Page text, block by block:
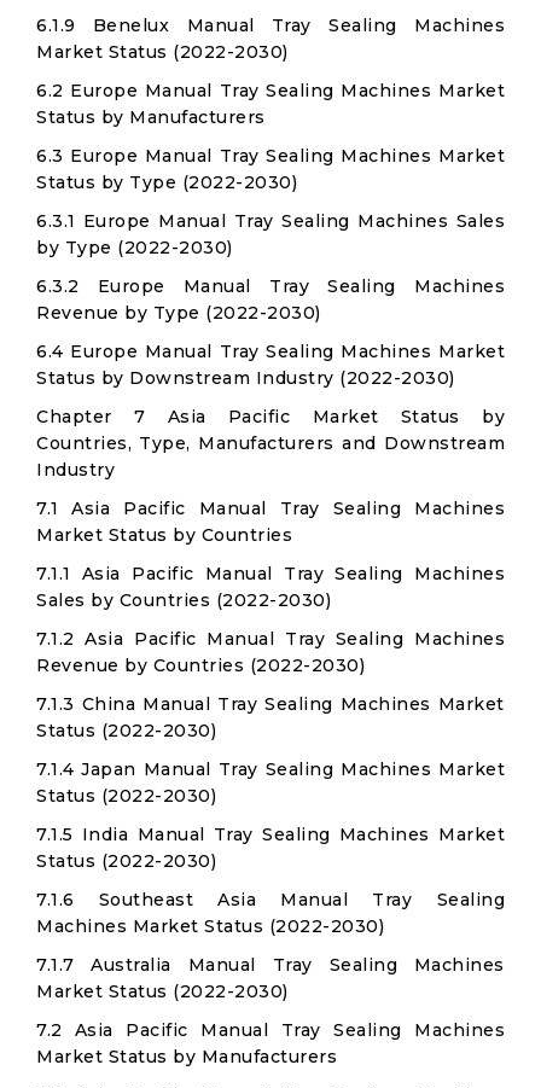
6.1.9 Benelux Manual Tray Sealing Machines
Market Status (2022-2030)
6.2 Europe Manual Tray Sealing Machines Market
Status by Manufacturers
6.3 Europe Manual Tray Sealing Machines Market
Status by Type (2022-2030)
6.3.1 Europe Manual Tray Sealing Machines Sales
by Type (2022-2030)
6.3.2 Europe Manual Tray Sealing Machines
Revenue by Type (2022-2030)
6.4 Europe Manual Tray Sealing Machines Market
Status by Downstream Industry (2022-2030)
Chapter 7 Asia Pacific Market Status by
Countries, Type, Manufacturers and Downstream
Industry
7.1 Asia Pacific Manual Tray Sealing Machines
Market Status by Countries
7.1.1 Asia Pacific Manual Tray Sealing Machines
Sales by Countries (2022-2030)
7.1.2 Asia Pacific Manual Tray Sealing Machines
Revenue by Countries (2022-2030)
7.1.3 China Manual Tray Sealing Machines Market
Status (2022-2030)
7.1.4 Japan Manual Tray Sealing Machines Market
Status (2022-2030)
7.1.5 India Manual Tray Sealing Machines Market
Status (2022-2030)
7.1.6 Southeast Asia Manual Tray Sealing
Machines Market Status (2022-2030)
7.1.7 Australia Manual Tray Sealing Machines
Market Status (2022-2030)
7.2 Asia Pacific Manual Tray Sealing Machines
Market Status by Manufacturers